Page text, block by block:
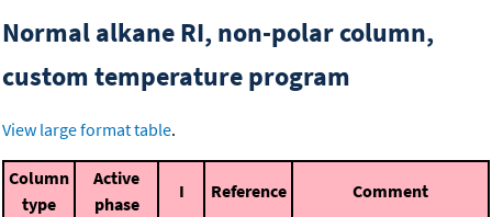
Normal alkane RI, non-polar column,
custom temperature program
View large format table.
Column
type
Active
phase
I Reference Comment